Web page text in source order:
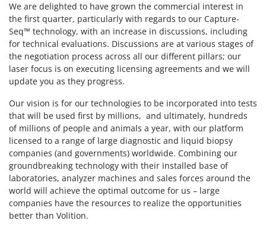
We are delighted to have grown the commercial interest in
the first quarter, particularly with regards to our Capture-
Seq™ technology, with an increase in discussions, including
for technical evaluations. Discussions are at various stages of
the negotiation process across all our different pillars; our
laser focus is on executing licensing agreements and we will
update you as they progress.
Our vision is for our technologies to be incorporated into tests
that will be used first by millions, and ultimately, hundreds
of millions of people and animals a year, with our platform
licensed to a range of large diagnostic and liquid biopsy
companies (and governments) worldwide. Combining our
groundbreaking technology with their installed base of
laboratories, analyzer machines and sales forces around the
world will achieve the optimal outcome for us – large
companies have the resources to realize the opportunities
better than Volition.